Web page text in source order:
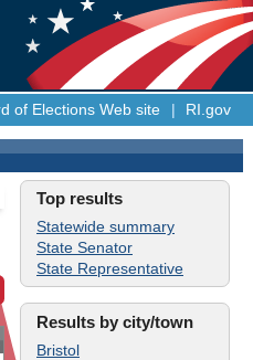
of Elections Web site | RI.gov
Top results
Statewide summary
State Senator
State Representative
Results by city/town
Bristol